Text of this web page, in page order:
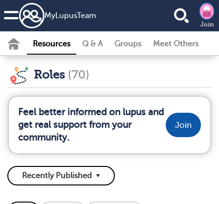
MyLupusTeam
Join
Resources Q & A Groups Meet Others
Roles (70)
Feel better informed on lupus and
get real support from your
community.
Join